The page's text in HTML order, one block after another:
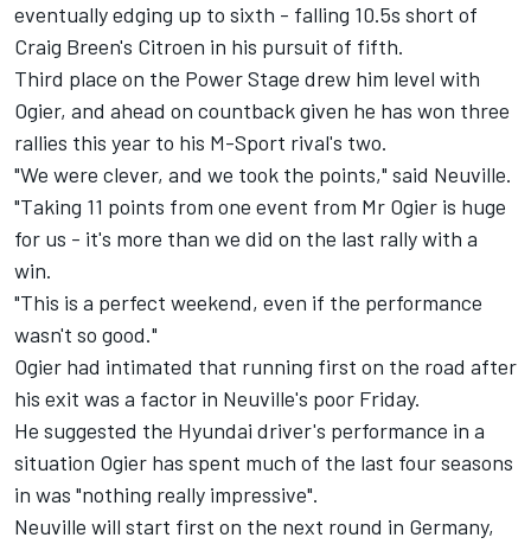
eventually edging up to sixth - falling 10.5s short of
Craig Breen's Citroen in his pursuit of fifth.
Third place on the Power Stage drew him level with
Ogier, and ahead on countback given he has won three
rallies this year to his M-Sport rival's two.
"We were clever, and we took the points," said Neuville.
"Taking 11 points from one event from Mr Ogier is huge
for us - it's more than we did on the last rally with a
win.
"This is a perfect weekend, even if the performance
wasn't so good."
Ogier had intimated that running first on the road after
his exit was a factor in Neuville's poor Friday.
He suggested the Hyundai driver's performance in a
situation Ogier has spent much of the last four seasons
in was "nothing really impressive".
Neuville will start first on the next round in Germany,